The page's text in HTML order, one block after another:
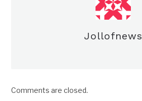
Jollofnews
Comments are closed.